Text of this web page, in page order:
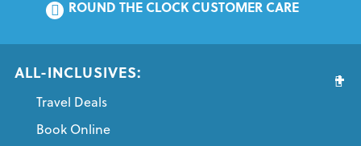
ROUND THE CLOCK CUSTOMER CARE
ALL-INCLUSIVES:
Travel Deals
Book Online